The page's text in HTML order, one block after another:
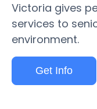
Victoria gives
services to
environment.
Get Info